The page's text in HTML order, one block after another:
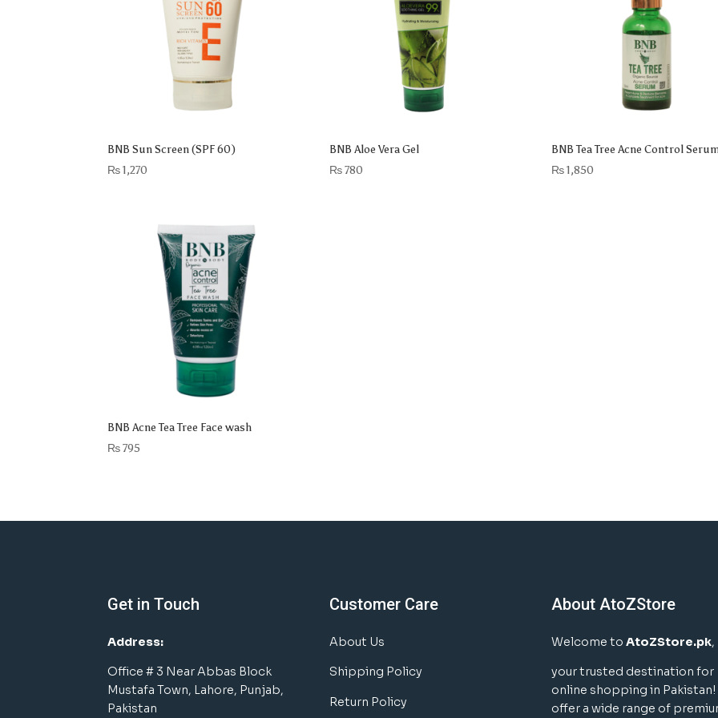
BNB Sun Screen (SPF 60)
₨1,270
BNB Aloe Vera Gel
₨780
BNB Tea Tree Acne Control
₨1,850
BNB Acne Tea Tree Face wash
₨795
Get in Touch
Address:
Office # 3 Near Abbas Block
Mustafa Town, Lahore, Punjab,
Pakistan
Customer Care
About Us
Shipping Policy
Return Policy
About AtoZStore
Welcome toAtoZStore.pk,
your trusted destination for
online shopping in Pakistan!
offer a wide range of